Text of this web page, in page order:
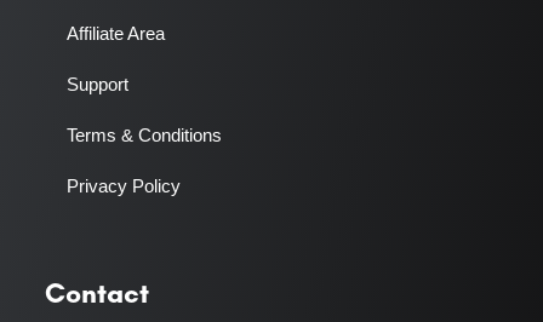
Affiliate Area
Support
Terms & Conditions
Privacy Policy
Contact